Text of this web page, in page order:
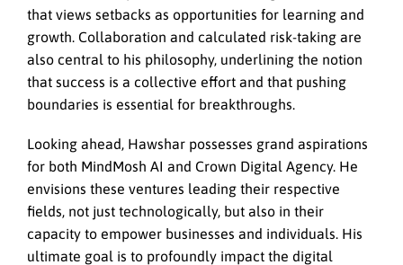
that views setbacks as opportunities for learning and
growth. Collaboration and calculated risk-taking are
also central to his philosophy, underlining the notion
that success is a collective effort and that pushing
boundaries is essential for breakthroughs.
Looking ahead, Hawshar possesses grand aspirations
for both MindMosh AI and Crown Digital Agency. He
envisions these ventures leading their respective
fields, not just technologically, but also in their
capacity to empower businesses and individuals. His
ultimate goal is to profoundly impact the digital